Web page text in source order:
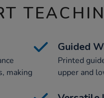
making
Guided
Printed
upper and